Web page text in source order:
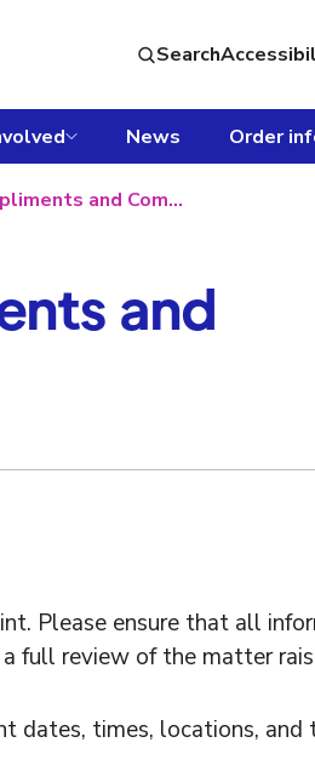
Search
News Order
Comments, Compliments and Complaints form
and
Please ensure that all
full review of the matter
dates, times, locations, and